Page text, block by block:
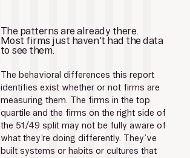
The patterns are already there.
Most firms just haven't had the data
to see them.
The behavioral differences this report
identifies exist whether or not firms are
measuring them. The firms in the top
quartile and the firms on the right side of
the 51/49 split may not be fully aware of
what they’re doing differently. They’ve
built systems or habits or cultures that